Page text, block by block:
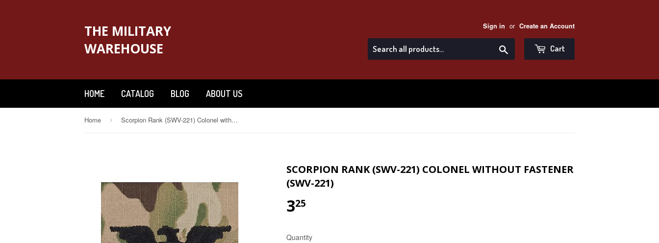
THE MILITARY
WAREHOUSE
Sign in or Create an Account
Cart
HOME CATALOG BLOG ABOUT US
Home › Scorpion Rank (SWV-221) Colonel without Fastener (SWV-221)
SCORPION RANK (SWV-221) COLONEL WITHOUT FASTENER
(SWV-221)
325
Quantity